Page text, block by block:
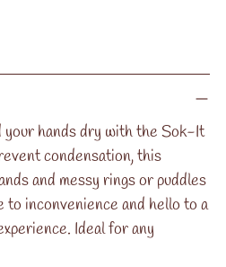
your hands dry with the Sok-It
condensation, this
and messy rings or puddles
to inconvenience and hello to a
Ideal for any